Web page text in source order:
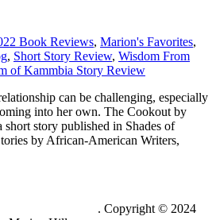
Book Reviews, Marion's Favorites,
, Short Story Review, Wisdom From
of Kammbia Story Review
can be challenging, especially
into her own. The Cookout by
short story published in Shades of
by African-American Writers,
. Copyright © 2024